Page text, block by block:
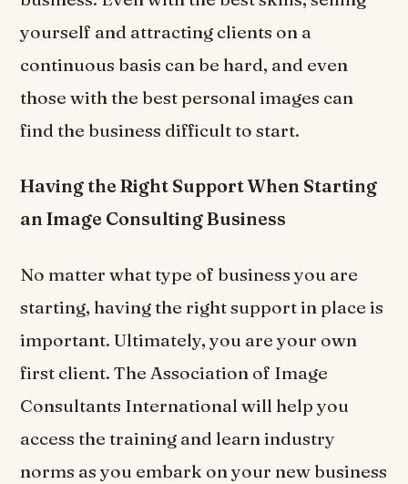
yourself and attracting clients on a
continuous basis can be hard, and even
those with the best personal images can
find the business difficult to start.
Having the Right Support When Starting
an Image Consulting Business
No matter what type of business you are
starting, having the right support in place is
important. Ultimately, you are your own
first client. The Association of Image
Consultants International will help you
access the training and learn industry
norms as you embark on your new business